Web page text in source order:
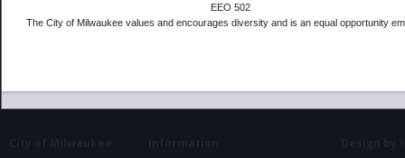
EEO 502
The City of Milwaukee values and encourages diversity and is an equal opportunity